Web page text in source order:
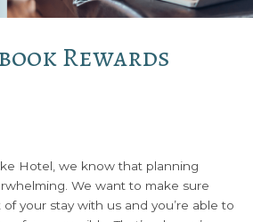
Rewards
Hotel, we know that planning
We want to make sure
your stay with us and you’re able to